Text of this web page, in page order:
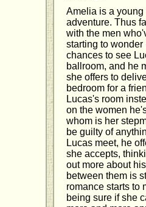
Amelia is a
adventure. Thus
with the men
starting to
chances to see
ballroom, and he
she offers to
bedroom for a
Lucas's room
on the women
whom is her
be guilty of
Lucas meet, he
she accepts,
out more about
between them is
romance starts to
being sure if she